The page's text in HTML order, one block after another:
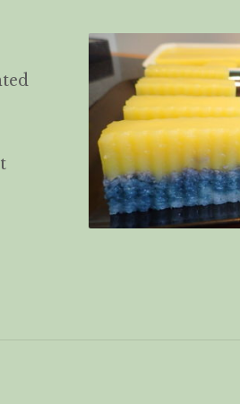
Sticky Rice with coconut